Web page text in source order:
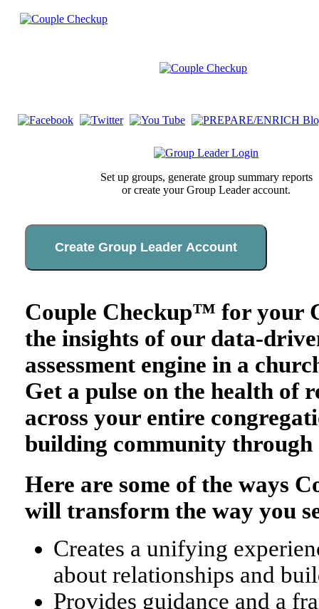
Set up groups, generate group summary reports
or create your Group Leader account.
Create Group Leader Account
Couple Checkup™ for your
the insights of our data-
assessment engine in a
Get a pulse on the health of
across your entire
building community through
Here are some of the ways
will transform the way you
Creates a unifying
about relationships and
Provides guidance and a